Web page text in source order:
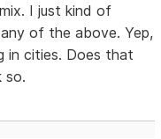
I just kind of
of the above. Yep,
in cities. Does that
so.